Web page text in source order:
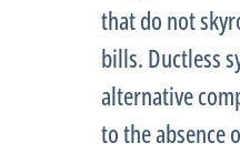
that do not
bills. Ductless
alternative
to the absence